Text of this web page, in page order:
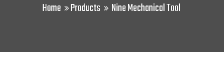
Home Products Nine Mechanical Tool